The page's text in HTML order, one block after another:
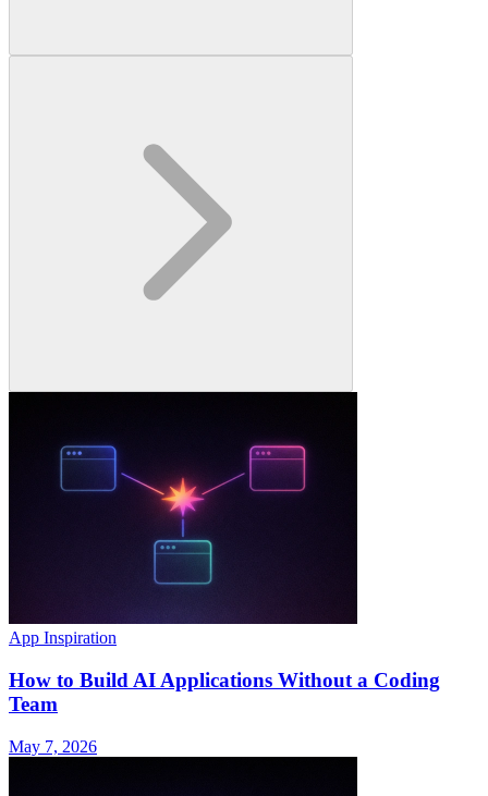
App Inspiration
How to Build AI Applications Without a Coding
Team
May 7, 2026